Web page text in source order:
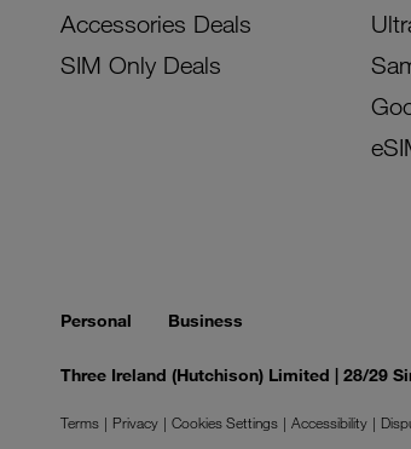
Accessories Deals
SIM Only Deals
Personal Business
Three Ireland (Hutchison) Limited | 28/29
Terms Privacy Cookies Settings Accessibility